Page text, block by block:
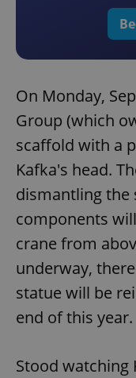
On Monday,
Group (which
scaffold with a
Kafka's head.
dismantling the
components
crane from
underway,
statue will be
end of this year.
Stood watching